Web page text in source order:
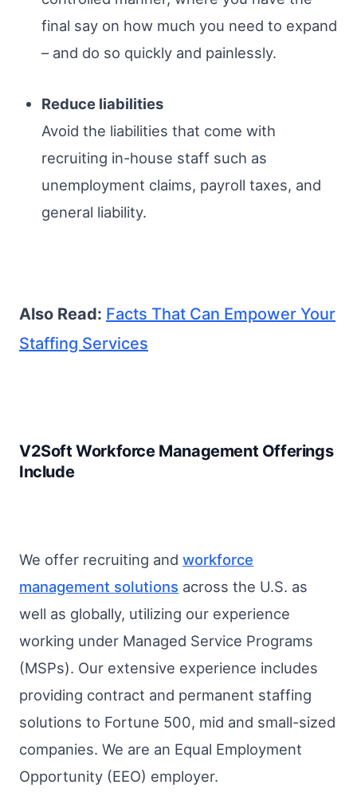
final say on how much you need to expand
– and do so quickly and painlessly.
Reduce liabilities
Avoid the liabilities that come with
recruiting in-house staff such as
unemployment claims, payroll taxes, and
general liability.
Also Read: Facts That Can Empower Your
Staffing Services
V2Soft Workforce Management Offerings
Include
We offer recruiting and workforce
management solutions across the U.S. as
well as globally, utilizing our experience
working under Managed Service Programs
(MSPs). Our extensive experience includes
providing contract and permanent staffing
solutions to Fortune 500, mid and small-sized
companies. We are an Equal Employment
Opportunity (EEO) employer.